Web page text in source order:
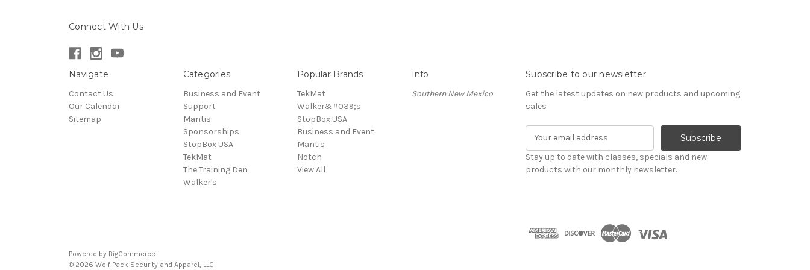
Connect With Us
Navigate
Contact Us
Our Calendar
Sitemap
Categories
Business and Event
Support
Mantis
Sponsorships
StopBox USA
TekMat
The Training Den
Walker's
Popular Brands
TekMat
Walker&#039;s
StopBox USA
Business and Event
Mantis
Notch
View All
Info
Southern New Mexico
Subscribe to our newsletter
Get the latest updates on new products and upcoming
sales
a
i
r
Stay up to date with classes, specials and new
products with our monthly newsletter.
Powered by BigCommerce
© 2026 Wolf Pack Security and Apparel, LLC